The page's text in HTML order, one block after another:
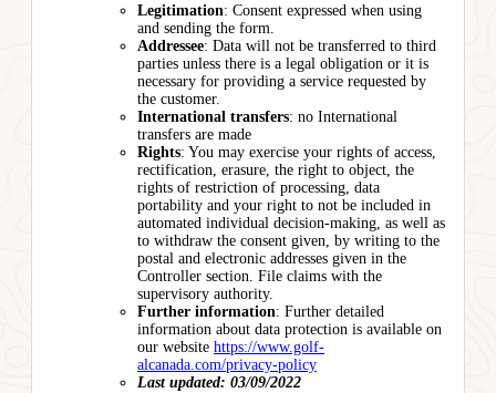
Legitimation: Consent expressed when using
and sending the form.
Addressee: Data will not be transferred to third
parties unless there is a legal obligation or it is
necessary for providing a service requested by
the customer.
International transfers: no International
transfers are made
Rights: You may exercise your rights of access,
rectification, erasure, the right to object, the
rights of restriction of processing, data
portability and your right to not be included in
automated individual decision-making, as well as
to withdraw the consent given, by writing to the
postal and electronic addresses given in the
Controller section. File claims with the
supervisory authority.
Further information: Further detailed
information about data protection is available on
our website https://www.golf-
alcanada.com/privacy-policy
Last updated: 03/09/2022